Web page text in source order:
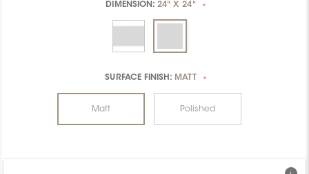
DIMENSION:24" X 24" *
SURFACE FINISH: MATT *
Matt Polished